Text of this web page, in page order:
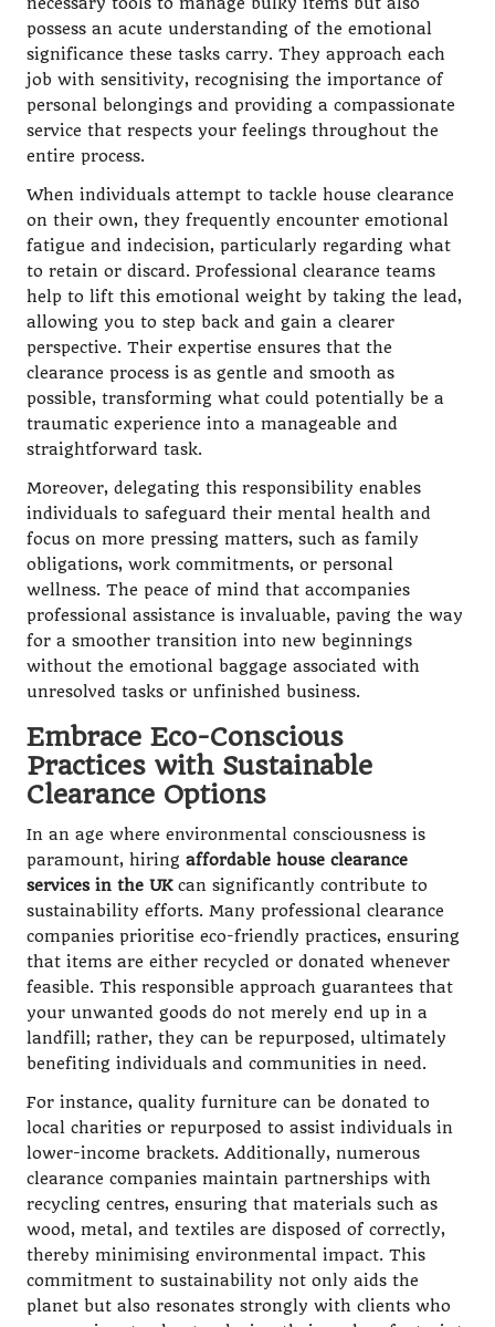
necessary tools to manage bulky items but also
possess an acute understanding of the emotional
significance these tasks carry. They approach each
job with sensitivity, recognising the importance of
personal belongings and providing a compassionate
service that respects your feelings throughout the
entire process.
When individuals attempt to tackle house clearance
on their own, they frequently encounter emotional
fatigue and indecision, particularly regarding what
to retain or discard. Professional clearance teams
help to lift this emotional weight by taking the lead,
allowing you to step back and gain a clearer
perspective. Their expertise ensures that the
clearance process is as gentle and smooth as
possible, transforming what could potentially be a
traumatic experience into a manageable and
straightforward task.
Moreover, delegating this responsibility enables
individuals to safeguard their mental health and
focus on more pressing matters, such as family
obligations, work commitments, or personal
wellness. The peace of mind that accompanies
professional assistance is invaluable, paving the way
for a smoother transition into new beginnings
without the emotional baggage associated with
unresolved tasks or unfinished business.
Embrace Eco-Conscious
Practices with Sustainable
Clearance Options
In an age where environmental consciousness is
paramount, hiring affordable house clearance
services in the UKcan significantly contribute to
sustainability efforts. Many professional clearance
companies prioritise eco-friendly practices, ensuring
that items are either recycled or donated whenever
feasible. This responsible approach guarantees that
your unwanted goods do not merely end up in a
landfill; rather, they can be repurposed, ultimately
benefiting individuals and communities in need.
For instance, quality furniture can be donated to
local charities or repurposed to assist individuals in
lower-income brackets. Additionally, numerous
clearance companies maintain partnerships with
recycling centres, ensuring that materials such as
wood, metal, and textiles are disposed of correctly,
thereby minimising environmental impact. This
commitment to sustainability not only aids the
planet but also resonates strongly with clients who